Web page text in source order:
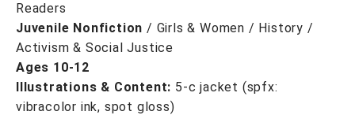
Readers
Juvenile Nonfiction / Girls & Women / History /
Activism & Social Justice
Ages 10-12
Illustrations & Content: 5-c jacket (spfx:
vibracolor ink, spot gloss)